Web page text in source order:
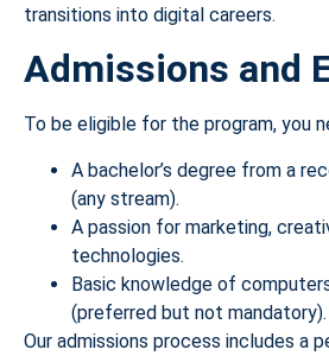
transitions into digital careers.
Admissions and
To be eligible for the program, you
A bachelor’s degree from a
(any stream).
A passion for marketing,
technologies.
Basic knowledge of
(preferred but not mandatory).
Our admissions process includes a